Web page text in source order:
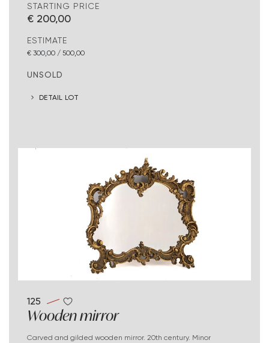
STARTING PRICE
€ 200,00
ESTIMATE
€ 300,00 / 500,00
UNSOLD
DETAIL LOT
125
Wooden mirror
Carved and gilded wooden mirror. 20th century. Minor